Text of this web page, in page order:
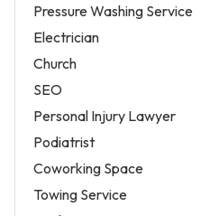
Pressure Washing Service
Electrician
Church
SEO
Personal Injury Lawyer
Podiatrist
Coworking Space
Towing Service